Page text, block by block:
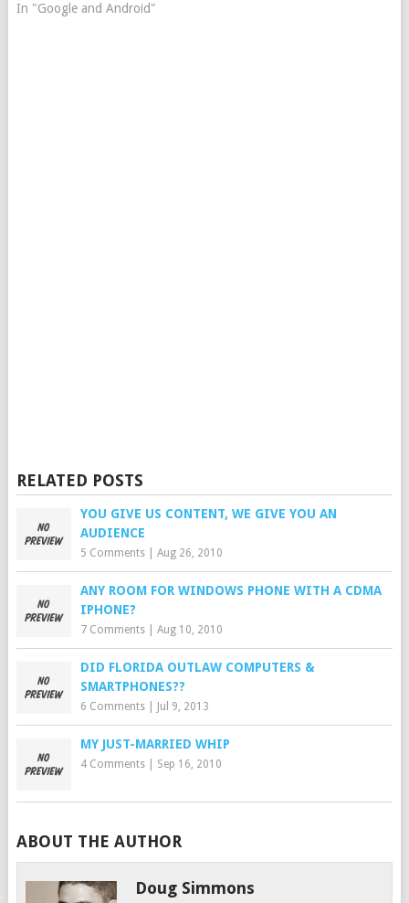
In "Google and Android"
RELATED POSTS
YOU GIVE US CONTENT, WE GIVE YOU AN
AUDIENCE
5 Comments| Aug 26, 2010
ANY ROOM FOR WINDOWS PHONE WITH A CDMA
IPHONE?
7 Comments| Aug 10, 2010
DID FLORIDA OUTLAW COMPUTERS &
SMARTPHONES??
6 Comments| Jul 9, 2013
MY JUST-MARRIED WHIP
4 Comments| Sep 16, 2010
ABOUT THE AUTHOR
Doug Simmons